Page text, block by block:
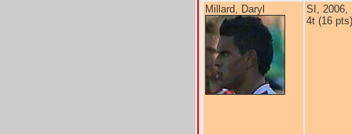
Millard, Daryl
SI, 2006,
4t (16 pts)